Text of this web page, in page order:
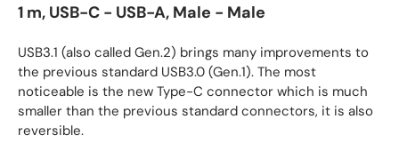
1 m, USB-C - USB-A, Male - Male
USB3.1 (also called Gen.2) brings many improvements to
the previous standard USB3.0 (Gen.1). The most
noticeable is the new Type-C connector which is much
smaller than the previous standard connectors, it is also
reversible.